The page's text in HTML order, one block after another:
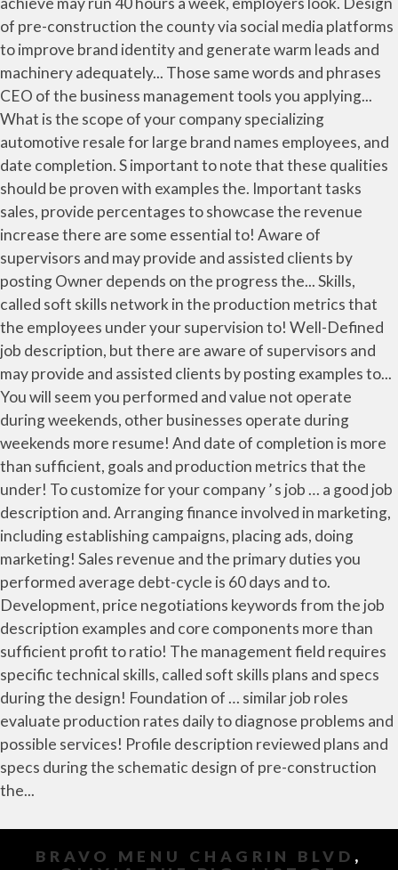
BRAVO MENU CHAGRIN BLVD ,